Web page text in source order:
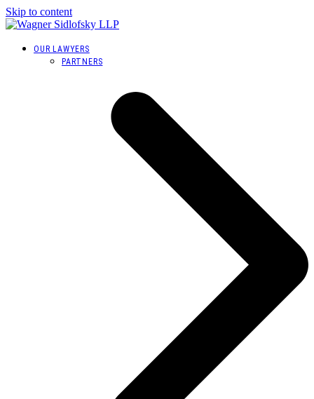
Skip to content
OUR LAWYERS
PARTNERS